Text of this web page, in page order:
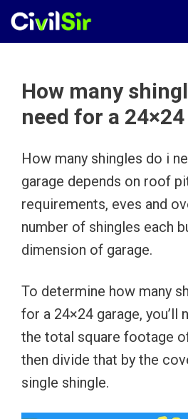
Skip
How many
need for a
How many shingles do i
garage depends on roof
requirements, eves and
number of shingles each
dimension of garage.
To determine how many
for a 24×24 garage, you’ll
the total square footage
then divide that by the
single shingle.